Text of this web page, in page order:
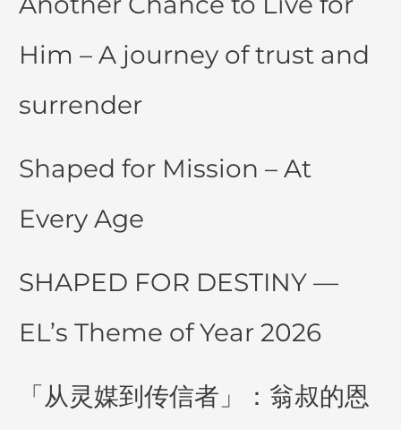
Him – A journey of trust and
surrender
Shaped for Mission – At
Every Age
SHAPED FOR DESTINY —
EL’s Theme of Year 2026
「从灵媒到传信者」：翁叔的恩